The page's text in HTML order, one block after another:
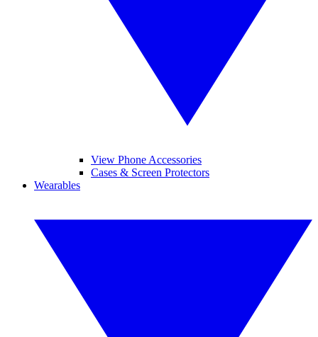
View Phone Accessories
Cases & Screen Protectors
Wearables